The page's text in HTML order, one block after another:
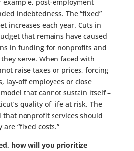
example, post-employment
indebtedness. The “fixed”
increases each year. Cuts in
that remains have caused
in funding for nonprofits and
serve. When faced with
raise taxes or prices, forcing
lay-off employees or close
that cannot sustain itself –
quality of life at risk. The
that nonprofit services should
“fixed costs.”
how will you prioritize